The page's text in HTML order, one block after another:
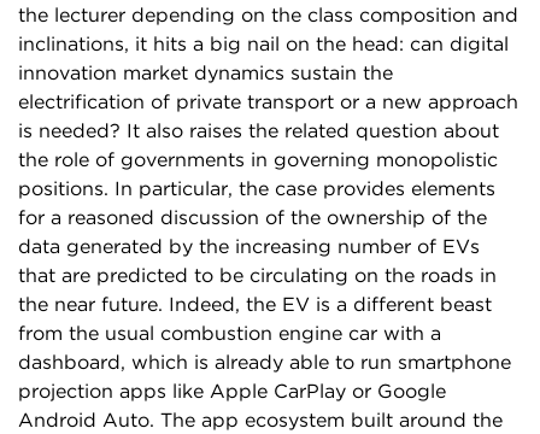
the lecturer depending on the class composition and
inclinations, it hits a big nail on the head: can digital
innovation market dynamics sustain the
electrification of private transport or a new approach
is needed? It also raises the related question about
the role of governments in governing monopolistic
positions. In particular, the case provides elements
for a reasoned discussion of the ownership of the
data generated by the increasing number of EVs
that are predicted to be circulating on the roads in
the near future. Indeed, the EV is a different beast
from the usual combustion engine car with a
dashboard, which is already able to run smartphone
projection apps like Apple CarPlay or Google
Android Auto. The app ecosystem built around the